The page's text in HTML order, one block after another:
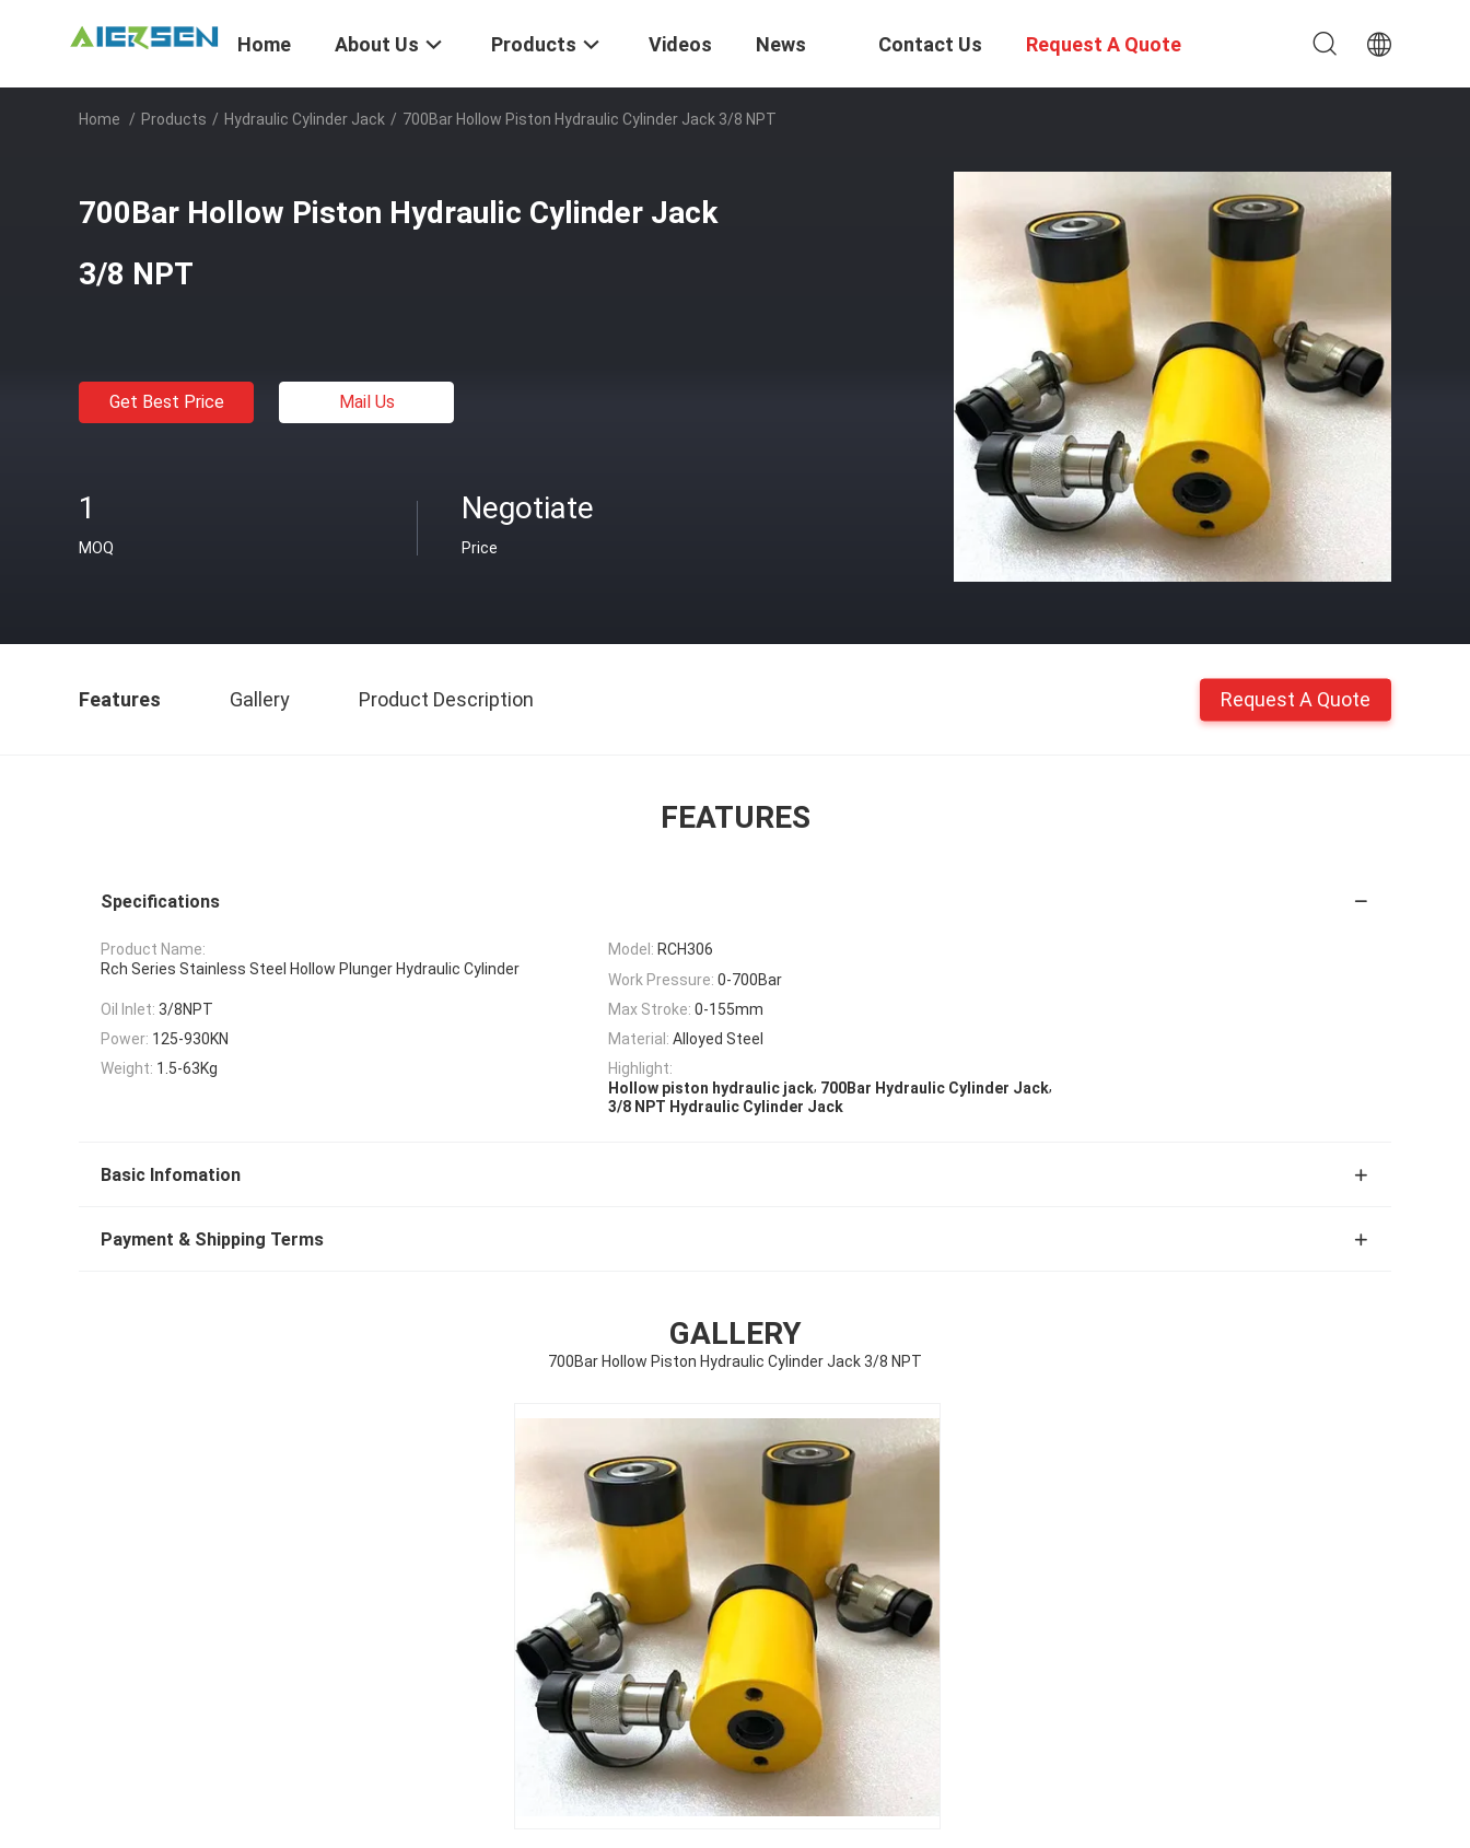
Home About Us Products Videos News Contact Us Request A Quote
Home / Products / Hydraulic Cylinder Jack / 700Bar Hollow Piston Hydraulic Cylinder Jack 3/8 NPT
700Bar Hollow Piston Hydraulic Cylinder Jack
3/8 NPT
Get Best Price Mail Us
1
MOQ
Negotiate
Price
Features Gallery Product Description Request A Quote
FEATURES
Specifications
Product Name:
Rch Series Stainless Steel Hollow Plunger Hydraulic Cylinder
Model: RCH306
Work Pressure: 0-700Bar
Oil Inlet: 3/8NPT Max Stroke: 0-155mm
Power: 125-930KN Material: Alloyed Steel
Weight: 1.5-63Kg
Highlight:
Hollow piston hydraulic jack, 700Bar Hydraulic Cylinder Jack,
3/8 NPT Hydraulic Cylinder Jack
Basic Infomation
Payment & Shipping Terms
GALLERY
700Bar Hollow Piston Hydraulic Cylinder Jack 3/8 NPT